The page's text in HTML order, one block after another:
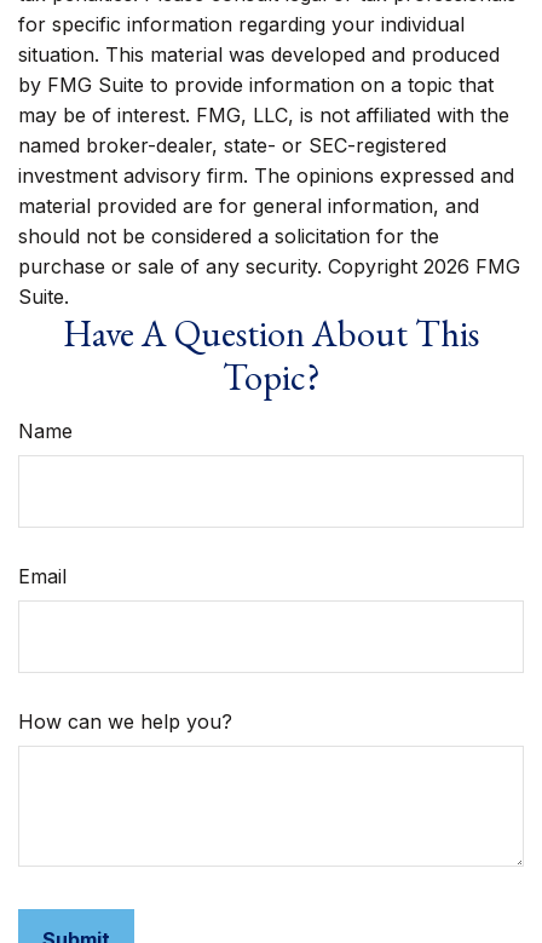
for specific information regarding your individual
situation. This material was developed and produced
by FMG Suite to provide information on a topic that
may be of interest. FMG, LLC, is not affiliated with the
named broker-dealer, state- or SEC-registered
investment advisory firm. The opinions expressed and
material provided are for general information, and
should not be considered a solicitation for the
purchase or sale of any security. Copyright 2026 FMG
Suite.
Have A Question About This
Topic?
Name
Email
How can we help you?